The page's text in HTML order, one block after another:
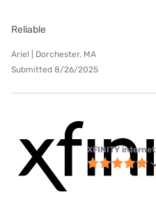
Reliable
Ariel | Dorchester, MA
Submitted 8/26/2025
XFINITY internet